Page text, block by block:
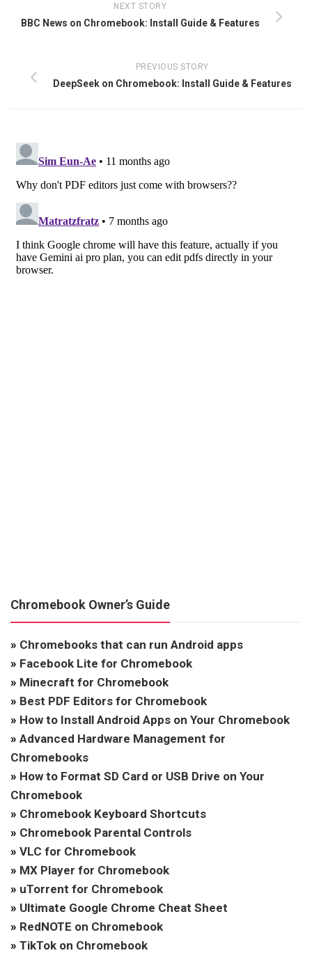
NEXT STORY
BBC News on Chromebook: Install Guide & Features
PREVIOUS STORY
DeepSeek on Chromebook: Install Guide & Features
Chromebook Owner’s Guide
» Chromebooks that can run Android apps
» Facebook Lite for Chromebook
» Minecraft for Chromebook
» Best PDF Editors for Chromebook
» How to Install Android Apps on Your Chromebook
» Advanced Hardware Management for
Chromebooks
» How to Format SD Card or USB Drive on Your
Chromebook
» Chromebook Keyboard Shortcuts
» Chromebook Parental Controls
» VLC for Chromebook
» MX Player for Chromebook
» uTorrent for Chromebook
» Ultimate Google Chrome Cheat Sheet
» RedNOTE on Chromebook
» TikTok on Chromebook